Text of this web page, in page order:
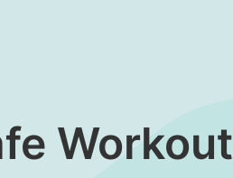
Workout